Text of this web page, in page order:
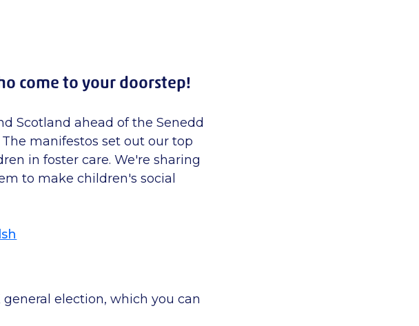
come to your doorstep!
Scotland ahead of the Senedd
manifestos set out our top
in foster care. We're sharing
to make children's social
election, which you can